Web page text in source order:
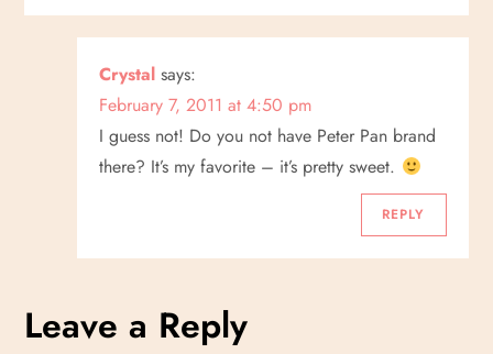
i
n
Crystal says:
February 7, 2011 at 4:50 pm
I guess not! Do you not have Peter Pan brand
there? It’s my favorite – it’s pretty sweet.
REPLY
Leave a Reply